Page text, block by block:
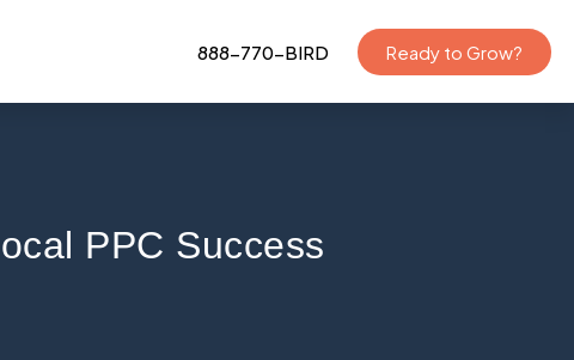
888-770-BIRD Ready to Grow?
PPC Success